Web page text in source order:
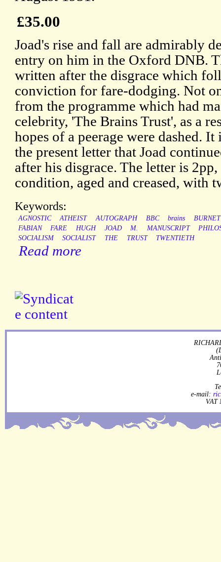
£35.00
Joad's rise and fall are admirably
entry on him in the Oxford DNB.
written after the disgrace which
conviction for fare-dodging. Not
from the programme which had
celebrity, 'The Brains Trust', as a
hopes of a peerage were dashed.
the present letter that Joad
after his disgrace. The letter is
condition, aged and creased, with
Keywords:
AGNOSTIC ATHEIST AUTOGRAPH BBC brains
FABIAN
FARE HUGH JOAD M. MANUSCRIPT
SOCIALISM
SOCIALIST THE TRUST TWENTIETH
Read more
e-mail:
VAT